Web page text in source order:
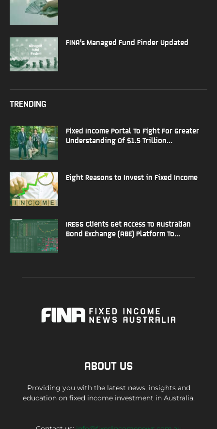
FINA’s Managed Fund Finder Updated
TRENDING
Fixed Income Portal To Fight For Greater
Understanding Of $1.5 Trillion...
Eight Reasons to Invest in Fixed Income
IRESS Clients Get Access To Australian
Bond Exchange (ABE) Platform To...
ABOUT US
Providing you with the latest news, insights and
education on fixed income investment in Australia.